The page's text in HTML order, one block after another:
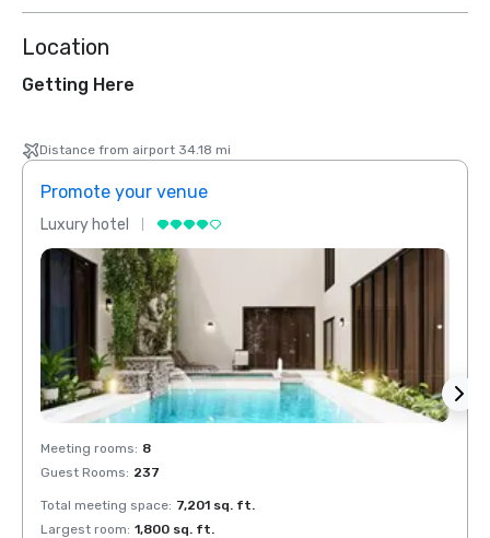
Location
Getting Here
Distance from airport 34.18 mi
Promote your venue
Luxury hotel
Meeting rooms: 8
Guest Rooms: 237
Total meeting space: 7,201 sq. ft.
Largest room: 1,800 sq. ft.